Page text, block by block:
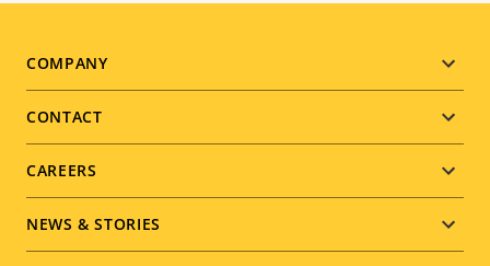
Footer
menu
COMPANY
CONTACT
CAREERS
NEWS & STORIES